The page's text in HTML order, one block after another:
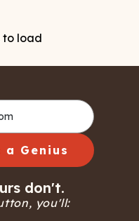
to load
a Genius
don't.
you'll: